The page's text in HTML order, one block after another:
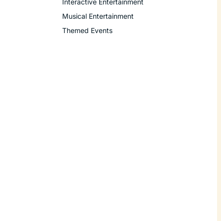
Musical Entertainment
Themed Events